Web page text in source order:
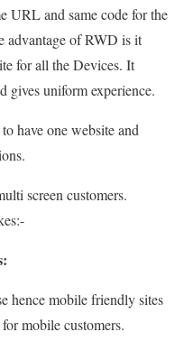
URL and same code for the
advantage of RWD is it
for all the Devices. It
gives uniform experience.
have one website and
screen customers.
hence mobile friendly sites
mobile customers.